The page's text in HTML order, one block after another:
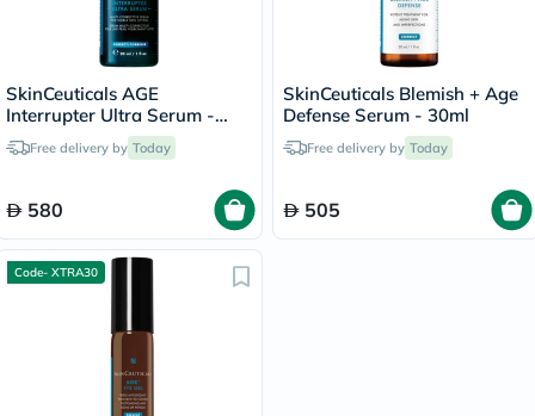
SkinCeuticals AGE
Interrupter Ultra Serum -
30mlFree delivery by Today
580
SkinCeuticals Blemish + Age
Defense Serum - 30ml
Free delivery by Today
505
Code- XTRA30